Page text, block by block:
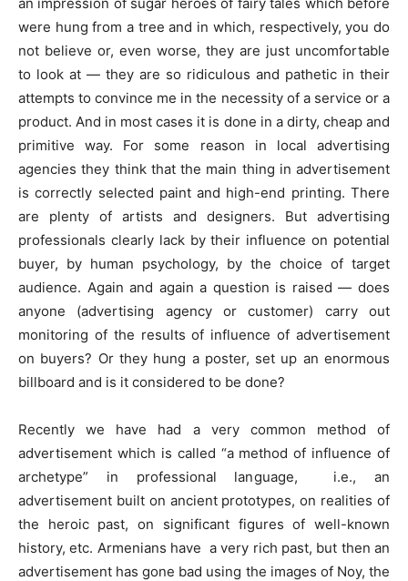
were hung from a tree and in which, respectively, you do
not believe or, even worse, they are just uncomfortable
to look at — they are so ridiculous and pathetic in their
attempts to convince me in the necessity of a service or a
product. And in most cases it is done in a dirty, cheap and
primitive way. For some reason in local advertising
agencies they think that the main thing in advertisement
is correctly selected paint and high-end printing. There
are plenty of artists and designers. But advertising
professionals clearly lack by their influence on potential
buyer, by human psychology, by the choice of target
audience. Again and again a question is raised — does
anyone (advertising agency or customer) carry out
monitoring of the results of influence of advertisement
on buyers? Or they hung a poster, set up an enormous
billboard and is it considered to be done?
Recently we have had a very common method of
advertisement which is called “a method of influence of
archetype” in professional language, i.e., an
advertisement built on ancient prototypes, on realities of
the heroic past, on significant figures of well-known
history, etc. Armenians have a very rich past, but then an
advertisement has gone bad using the images of Noy, the